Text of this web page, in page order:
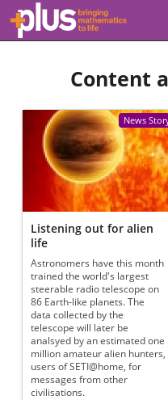
Skip to main content
l
s
.
a
t
h
s
.
o
r
g
Content
News
Listening out for alien
life
Astronomers have this month
trained the world's largest
steerable radio telescope on
86 Earth-like planets. The
data collected by the
telescope will later be
analsyed by an estimated one
million amateur alien hunters,
users of SETI@home, for
messages from other
civilisations.